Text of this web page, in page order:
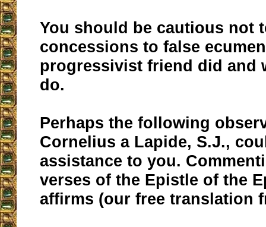
You should be cautious not
concessions to false
progressivist friend did and
do.
Perhaps the following
Cornelius a Lapide, S.J.,
assistance to you.
verses of the Epistle of the
affirms (our free translation